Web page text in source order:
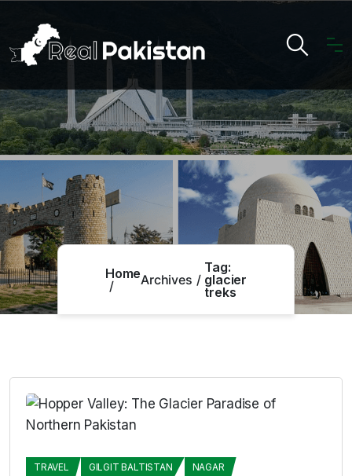
HomeArchives
Tag:
glacier
treks
TRAVEL GILGIT BALTISTAN NAGAR